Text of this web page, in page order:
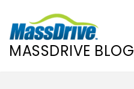
MASSDRIVE BLOG